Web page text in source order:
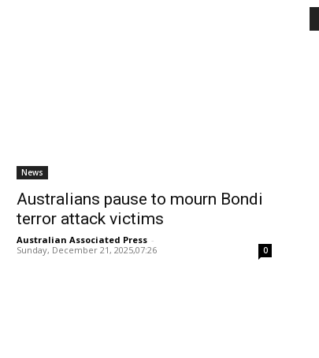
News
Australians pause to mourn Bondi
terror attack victims
Australian Associated Press -
Sunday, December 21, 2025,07:26
0